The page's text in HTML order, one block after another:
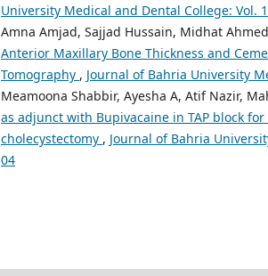
University Medical and Dental College: Vol.
Amna Amjad, Sajjad Hussain, Midhat
Anterior Maxillary Bone Thickness and
Tomography , Journal of Bahria University
Meamoona Shabbir, Ayesha A, Atif Nazir,
as adjunct with Bupivacaine in TAP block
cholecystectomy , Journal of Bahria
04